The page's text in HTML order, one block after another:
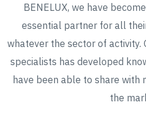
BENELUX, we have
essential partner for all
whatever the sector of activity.
specialists has developed
have been able to share with
the